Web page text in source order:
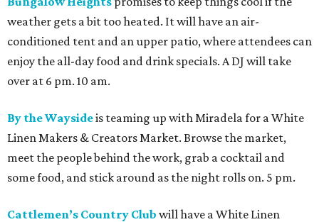
weather gets a bit too heated. It will have an air-
conditioned tent and an upper patio, where attendees can
enjoy the all-day food and drink specials. A DJ will take
over at 6 pm. 10 am.
By the Waysideis teaming up with Miradela for a White
Linen Makers & Creators Market. Browse the market,
meet the people behind the work, grab a cocktail and
some food, and stick around as the night rolls on. 5 pm.
Cattlemen’s Country Club will have a White Linen